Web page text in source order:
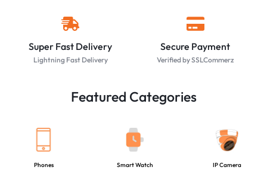
Super Fast Delivery
Lightning Fast Delivery
Secure Payment
Verified by SSLCommerz
Featured Categories
Phones Smart Watch IP Camera